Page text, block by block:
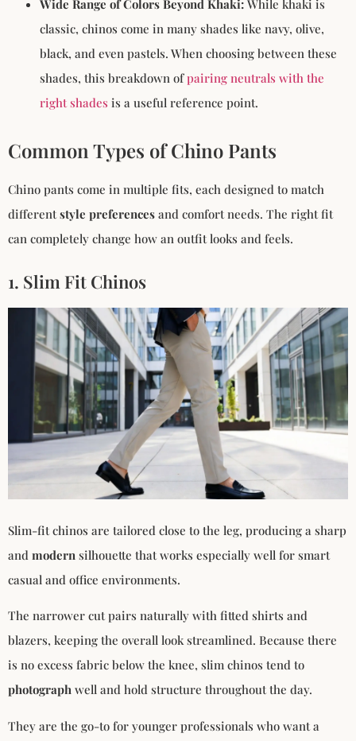
Wide Range of Colors Beyond Khaki: While khaki is
classic, chinos come in many shades like navy, olive,
black, and even pastels. When choosing between these
shades, this breakdown ofpairing neutrals with the
right shades is a useful reference point.
Common Types of Chino Pants
Chino pants come in multiple fits, each designed to match
differentstyle preferences and comfort needs. The right fit
can completely change how an outfit looks and feels.
1. Slim Fit Chinos
Slim-fit chinos are tailored close to the leg, producing a sharp
and modern silhouette that works especially well for smart
casual and office environments.
The narrower cut pairs naturally with fitted shirts and
blazers, keeping the overall look streamlined. Because there
is no excess fabric below the knee, slim chinos tend to
photograph well and hold structure throughout the day.
They are the go-to for younger professionals who want a